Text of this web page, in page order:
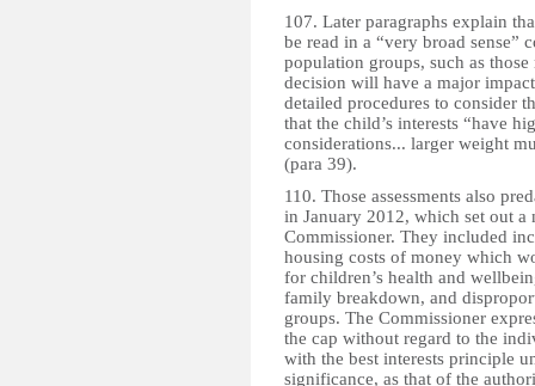
107. Later paragraphs explain
be read in a “very broad sense”
population groups, such as
decision will have a major
detailed procedures to consider
that the child’s interests “have
considerations... larger weight
(para 39).
110. Those assessments also
in January 2012, which set out
Commissioner. They included
housing costs of money which
for children’s health and
family breakdown, and
groups. The Commissioner
the cap without regard to the
with the best interests principle
significance, as that of the